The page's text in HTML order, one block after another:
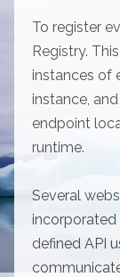
To register
Registry.
instances of
instance,
endpoint
runtime.
Several
incorporated
defined API